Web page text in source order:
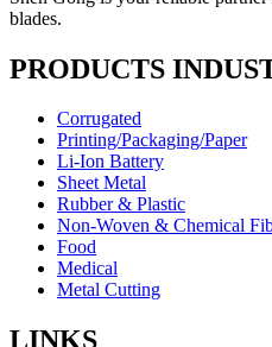
blades.
PRODUCTS
Corrugated
Printing/Packaging/Paper
Li-Ion Battery
Sheet Metal
Rubber & Plastic
Non-Woven & Chemical
Food
Medical
Metal Cutting
LINKS